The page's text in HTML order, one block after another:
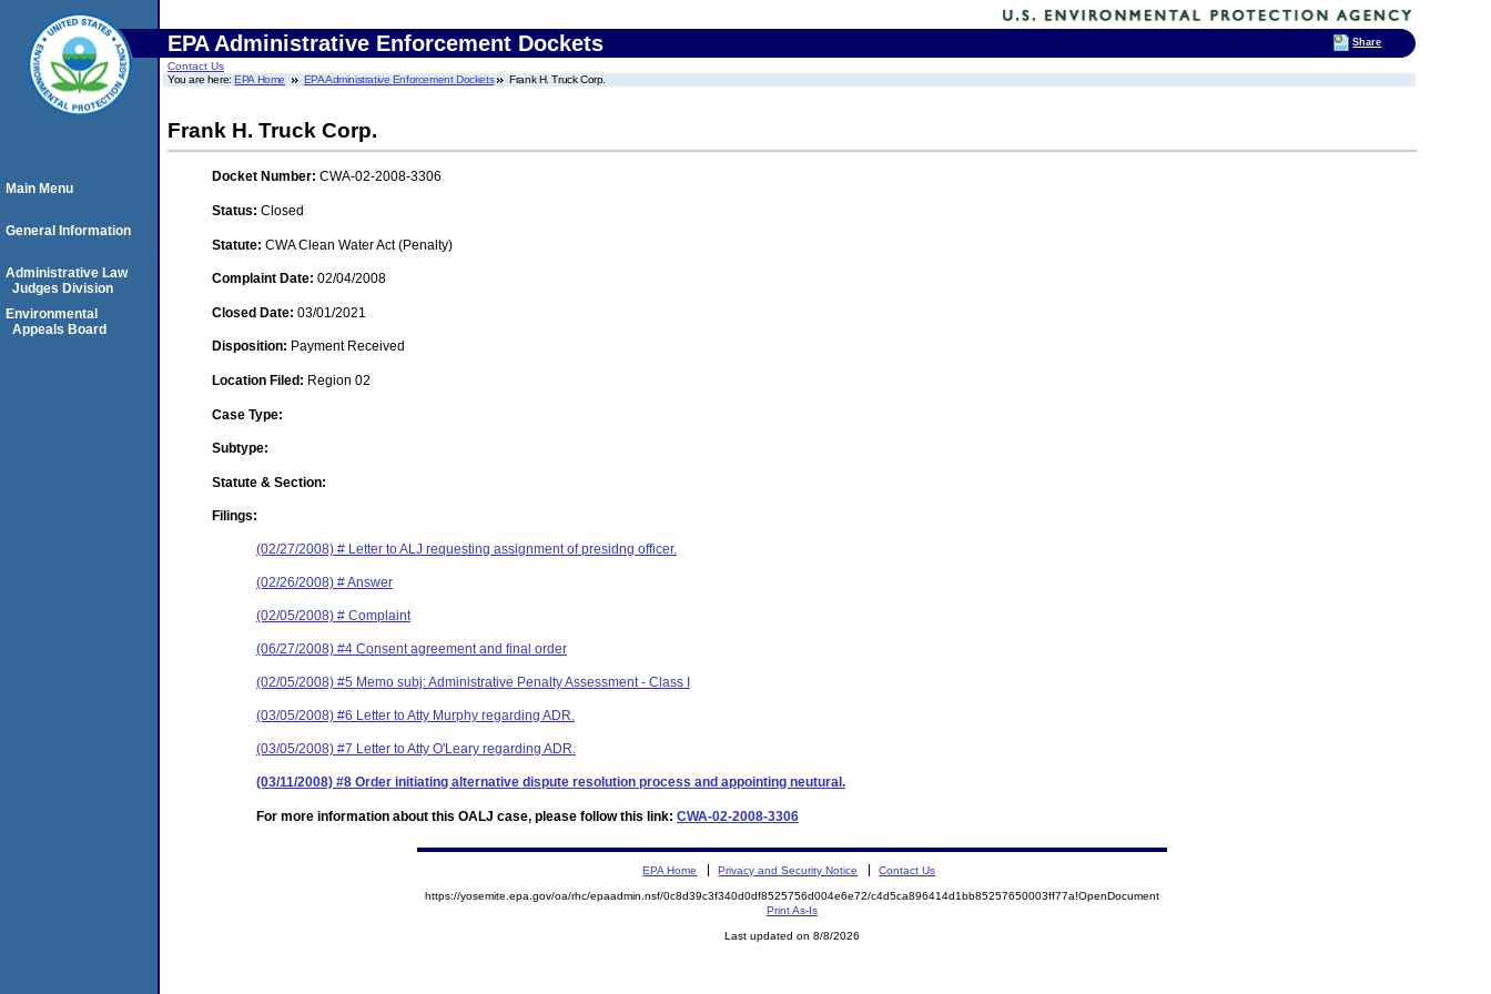
EPA Administrative Enforcement Dockets
Contact Us
You are here:EPA Home EPA Administrative Enforcement Dockets Frank H. Truck Corp.
Frank H. Truck Corp.
Docket Number: CWA-02-2008-3306
Status: Closed
Statute: CWA Clean Water Act (Penalty)
Complaint Date: 02/04/2008
Closed Date: 03/01/2021
Disposition: Payment Received
Location Filed: Region 02
Case Type:
Subtype:
Statute & Section:
Filings:
(02/27/2008) # Letter to ALJ requesting assignment of presidng officer.
(02/26/2008) # Answer
(02/05/2008) # Complaint
(06/27/2008) #4 Consent agreement and final order
(02/05/2008) #5 Memo subj: Administrative Penalty Assessment - Class I
(03/05/2008) #6 Letter to Atty Murphy regarding ADR.
(03/05/2008) #7 Letter to Atty O'Leary regarding ADR.
(03/11/2008) #8 Order initiating alternative dispute resolution process and appointing neutural.
For more information about this OALJ case, please follow this link: CWA-02-2008-3306
Main Menu
General Information
Administrative Law
Judges Division
Environmental
Appeals Board
EPA Home Privacy and Security Notice Contact Us
https://yosemite.epa.gov/oa/rhc/epaadmin.nsf/0c8d39c3f340d0df8525756d004e6e72/c4d5ca896414d1bb85257650003ff77a!OpenDocument
Print As-Is
Last updated on 8/8/2026
Share